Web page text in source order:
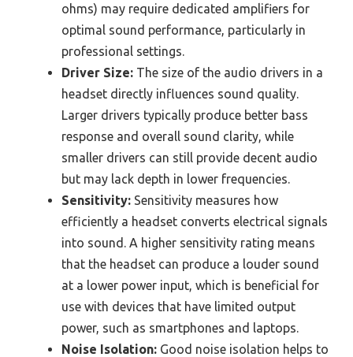
ohms) may require dedicated amplifiers for
optimal sound performance, particularly in
professional settings.
Driver Size: The size of the audio drivers in a
headset directly influences sound quality.
Larger drivers typically produce better bass
response and overall sound clarity, while
smaller drivers can still provide decent audio
but may lack depth in lower frequencies.
Sensitivity: Sensitivity measures how
efficiently a headset converts electrical signals
into sound. A higher sensitivity rating means
that the headset can produce a louder sound
at a lower power input, which is beneficial for
use with devices that have limited output
power, such as smartphones and laptops.
Noise Isolation: Good noise isolation helps to